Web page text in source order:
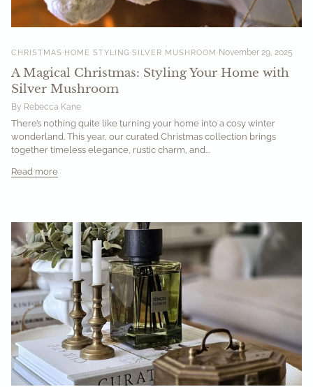
CHRISTMAS HOME STYLING SILVER MUSHROOM November 29, 2025
A Magical Christmas: Styling Your Home with
Silver Mushroom
By Rebecca Kane
There’s nothing quite like turning your home into a cosy winter
wonderland. This year, our curated Christmas collection brings
together timeless elegance, rustic charm, and...
Read more